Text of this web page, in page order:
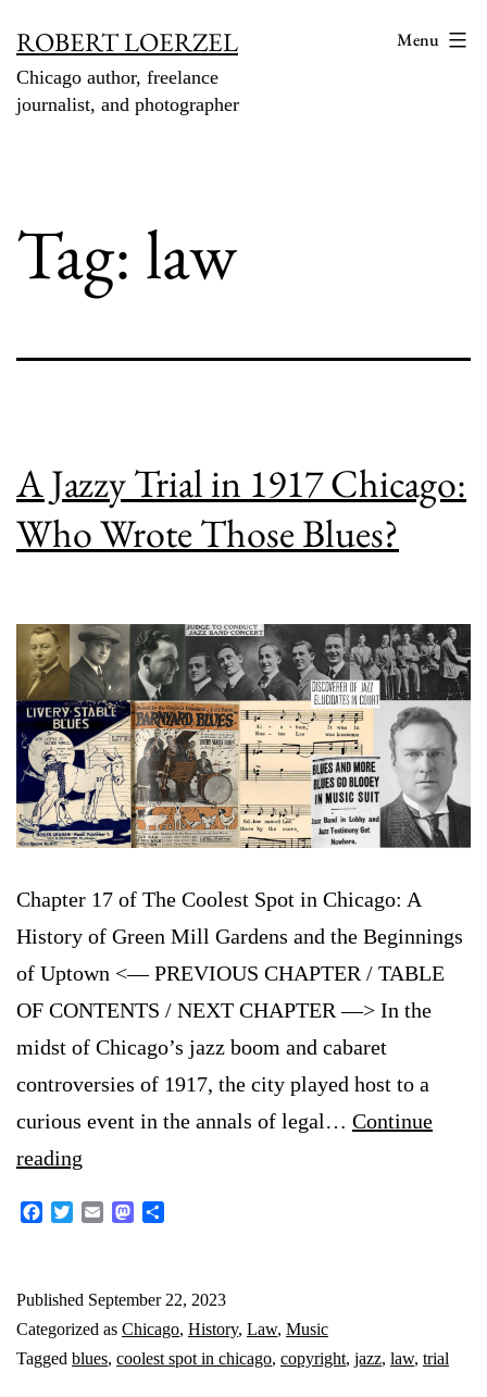
content
ROBERT LOERZEL
Chicago author, freelance
journalist, and photographer
Menu
Tag: law
A Jazzy Trial in 1917 Chicago:
Who Wrote Those Blues?
Chapter 17 of The Coolest Spot in Chicago: A
History of Green Mill Gardens and the Beginnings
of Uptown <— PREVIOUS CHAPTER / TABLE
OF CONTENTS / NEXT CHAPTER —> In the
midst of Chicago’s jazz boom and cabaret
controversies of 1917, the city played host to a
curious event in the annals of legal… Continue
reading
Trial
1917
Chicago:
FacebookTwitterEmail Mastodon
Published September 22, 2023
Categorized as Chicago, History, Law, Music
Tagged blues, coolest spot in chicago, copyright, jazz, law, trial